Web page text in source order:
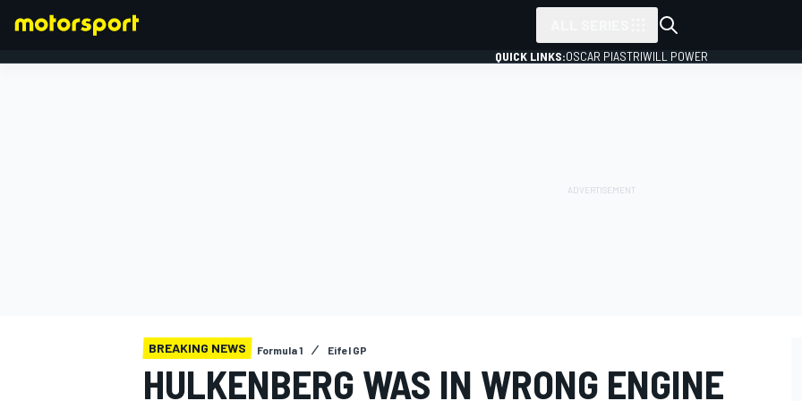
QUICK LINKS:OSCAR PIASTRIWILL POWER
BREAKING NEWS Formula 1 Eifel GP
HULKENBERG WAS IN WRONG ENGINE